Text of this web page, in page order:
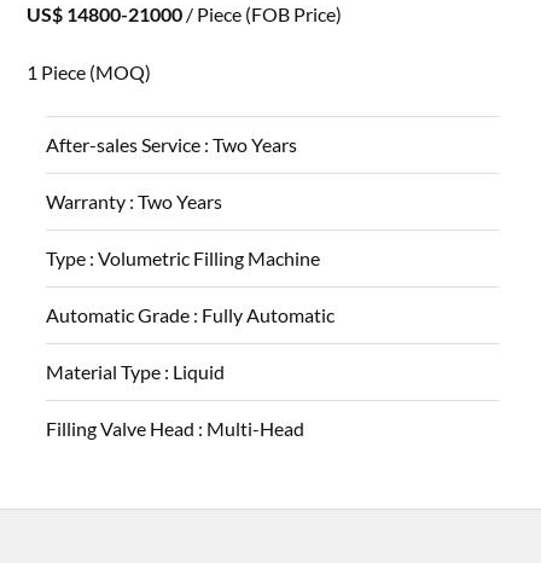
US$ 14800-21000 / Piece (FOB Price)
1 Piece (MOQ)
After-sales Service :Two Years
Warranty :Two Years
Type :Volumetric Filling Machine
Automatic Grade : Fully Automatic
Material Type : Liquid
Filling Valve Head : Multi-Head